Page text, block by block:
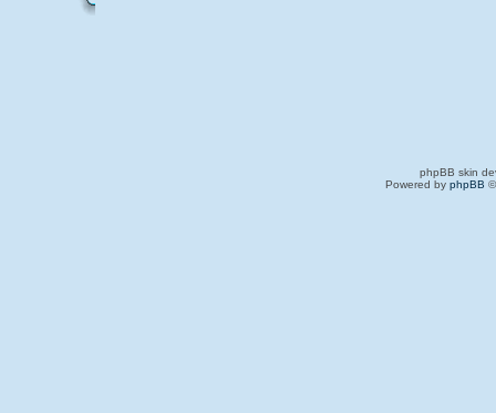
phpBB skin
Powered by phpBB